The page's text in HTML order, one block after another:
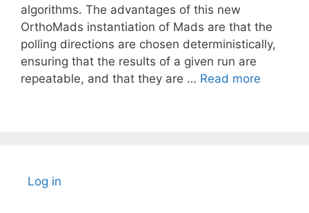
algorithms. The advantages of this new
OrthoMads instantiation of Mads are that the
polling directions are chosen deterministically,
ensuring that the results of a given run are
repeatable, and that they are … Read more
Log in